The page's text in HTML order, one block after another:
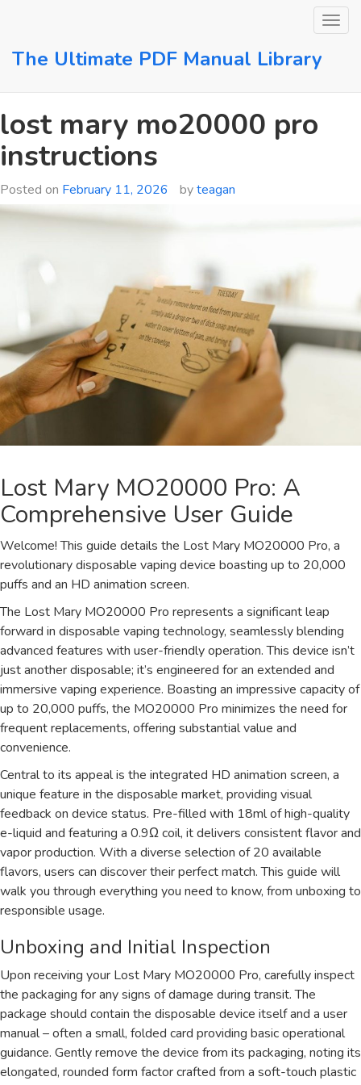
content
The Ultimate PDF Manual Library
lost mary mo20000 pro
instructions
Posted on February 11, 2026 byteagan
Lost Mary MO20000 Pro: A
Comprehensive User Guide
Welcome! This guide details the Lost Mary MO20000 Pro, a
revolutionary disposable vaping device boasting up to 20,000
puffs and an HD animation screen.
The Lost Mary MO20000 Pro represents a significant leap
forward in disposable vaping technology, seamlessly blending
advanced features with user-friendly operation. This device isn’t
just another disposable; it’s engineered for an extended and
immersive vaping experience. Boasting an impressive capacity of
up to 20,000 puffs, the MO20000 Pro minimizes the need for
frequent replacements, offering substantial value and
convenience.
Central to its appeal is the integrated HD animation screen, a
unique feature in the disposable market, providing visual
feedback on device status. Pre-filled with 18ml of high-quality
e-liquid and featuring a 0.9Ω coil, it delivers consistent flavor and
vapor production. With a diverse selection of 20 available
flavors, users can discover their perfect match. This guide will
walk you through everything you need to know, from unboxing to
responsible usage.
Unboxing and Initial Inspection
Upon receiving your Lost Mary MO20000 Pro, carefully inspect
the packaging for any signs of damage during transit. The
package should contain the disposable device itself and a user
manual – often a small, folded card providing basic operational
guidance. Gently remove the device from its packaging, noting its
elongated, rounded form factor crafted from a soft-touch plastic